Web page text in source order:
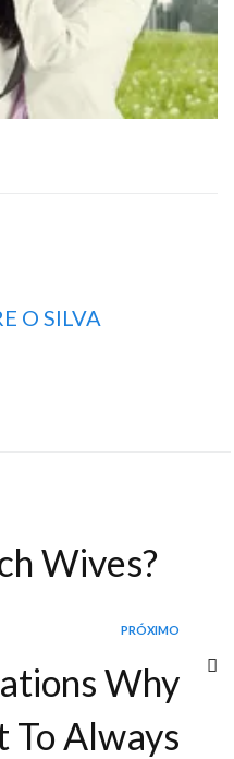
O SILVA
Wives?
PRÓXIMO
Why
To Always